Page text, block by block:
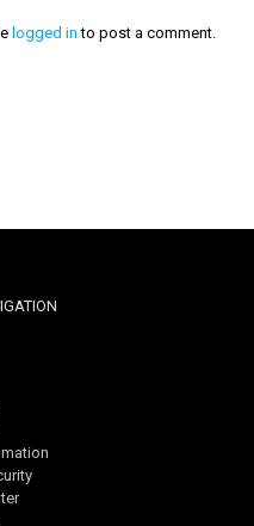
logged in to post a comment.